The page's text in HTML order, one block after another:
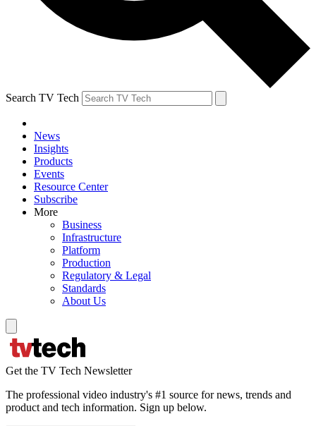
Search TV Tech
News
Insights
Products
Events
Resource Center
Subscribe
More
Business
Infrastructure
Platform
Production
Regulatory & Legal
Standards
About Us
Get the TV Tech Newsletter
The professional video industry's #1 source for news, trends and
product and tech information. Sign up below.